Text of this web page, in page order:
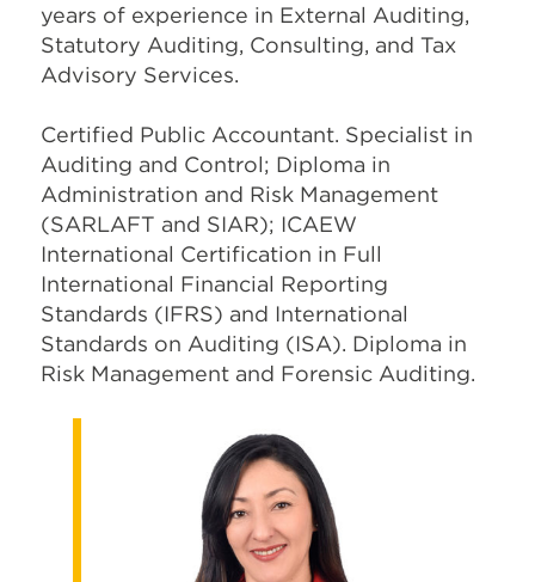
years of experience in External Auditing,
Statutory Auditing, Consulting, and Tax
Advisory Services.
Certified Public Accountant. Specialist in
Auditing and Control; Diploma in
Administration and Risk Management
(SARLAFT and SIAR); ICAEW
International Certification in Full
International Financial Reporting
Standards (IFRS) and International
Standards on Auditing (ISA). Diploma in
Risk Management and Forensic Auditing.